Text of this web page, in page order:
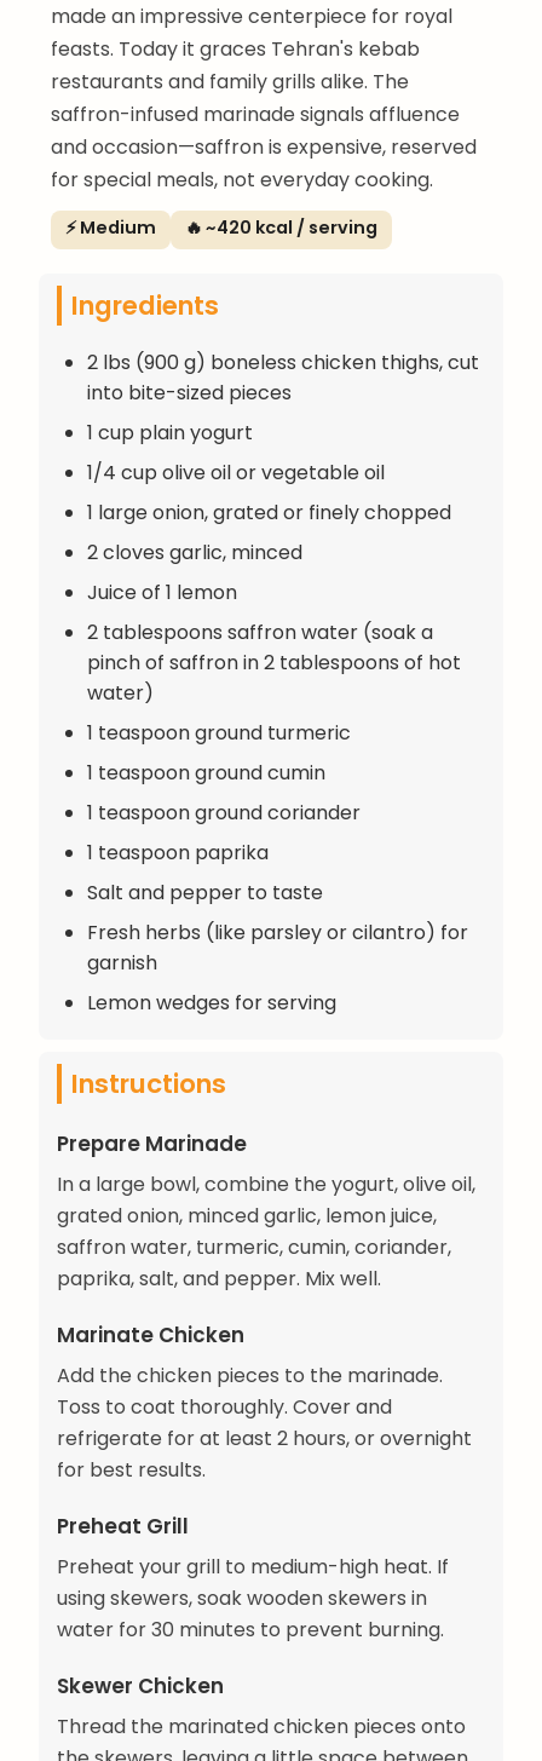
made an impressive centerpiece for royal
feasts. Today it graces Tehran's kebab
restaurants and family grills alike. The
saffron-infused marinade signals affluence
and occasion—saffron is expensive, reserved
for special meals, not everyday cooking.
⚡ Medium 🔥 ~420 kcal / serving
Ingredients
2 lbs (900 g) boneless chicken thighs, cut
into bite-sized pieces
1 cup plain yogurt
1/4 cup olive oil or vegetable oil
1 large onion, grated or finely chopped
2 cloves garlic, minced
Juice of 1 lemon
2 tablespoons saffron water (soak a
pinch of saffron in 2 tablespoons of hot
water)
1 teaspoon ground turmeric
1 teaspoon ground cumin
1 teaspoon ground coriander
1 teaspoon paprika
Salt and pepper to taste
Fresh herbs (like parsley or cilantro) for
garnish
Lemon wedges for serving
Instructions
Prepare Marinade
In a large bowl, combine the yogurt, olive oil,
grated onion, minced garlic, lemon juice,
saffron water, turmeric, cumin, coriander,
paprika, salt, and pepper. Mix well.
Marinate Chicken
Add the chicken pieces to the marinade.
Toss to coat thoroughly. Cover and
refrigerate for at least 2 hours, or overnight
for best results.
Preheat Grill
Preheat your grill to medium-high heat. If
using skewers, soak wooden skewers in
water for 30 minutes to prevent burning.
Skewer Chicken
Thread the marinated chicken pieces onto